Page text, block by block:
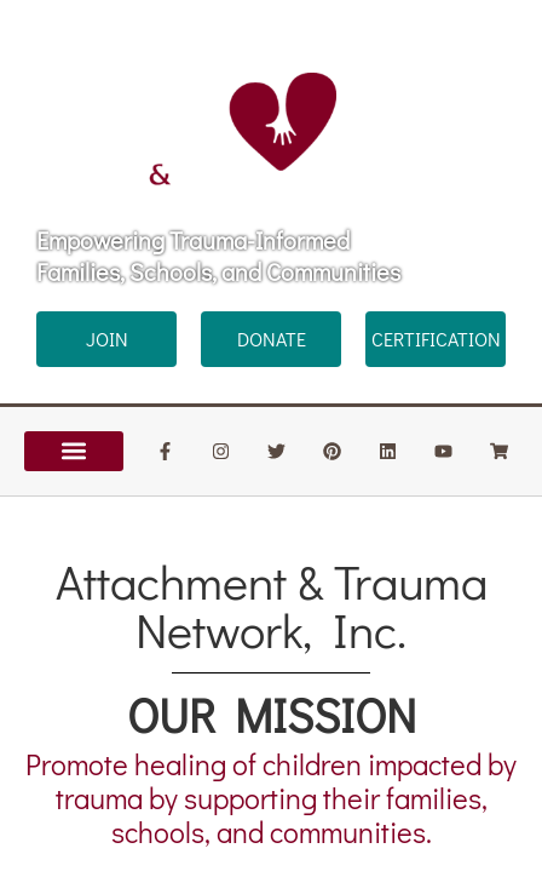
Empowering Trauma-Informed
Families, Schools, and Communities
JOIN DONATE CERTIFICATION
Attachment & Trauma
Network, Inc.
OUR MISSION
Promote healing of children impacted by
trauma by supporting their families,
schools, and communities.